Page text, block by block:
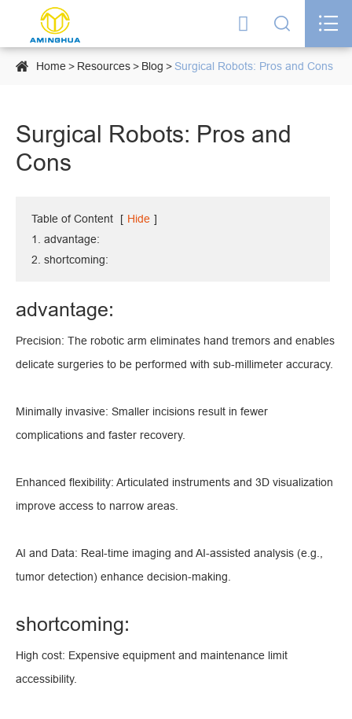
  
 Home Resources Blog Surgical Robots: Pros and Cons
Surgical Robots: Pros and
Cons
Table of Content [ Hide ]
1. advantage:
2. shortcoming:
advantage:
Precision: The robotic arm eliminates hand tremors and enables
delicate surgeries to be performed with sub-millimeter accuracy.
Minimally invasive: Smaller incisions result in fewer
complications and faster recovery.
Enhanced flexibility: Articulated instruments and 3D visualization
improve access to narrow areas.
AI and Data: Real-time imaging and AI-assisted analysis (e.g.,
tumor detection) enhance decision-making.
shortcoming:
High cost: Expensive equipment and maintenance limit
accessibility.